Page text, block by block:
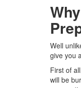
Well
give you
First of
will be